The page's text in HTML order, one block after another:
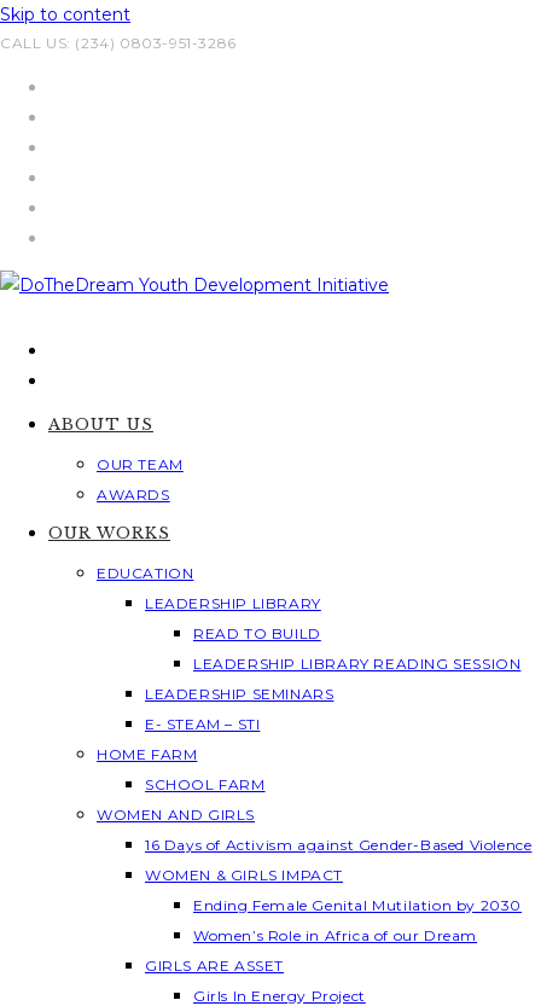
Skip to content
CALL US: (234) 0803-951-3286
ABOUT US
OUR TEAM
AWARDS
OUR WORKS
EDUCATION
LEADERSHIP LIBRARY
READ TO BUILD
LEADERSHIP LIBRARY READING SESSION
LEADERSHIP SEMINARS
E- STEAM – STI
HOME FARM
SCHOOL FARM
WOMEN AND GIRLS
16 Days of Activism against Gender-Based Violence
WOMEN & GIRLS IMPACT
Ending Female Genital Mutilation by 2030
Women’s Role in Africa of our Dream
GIRLS ARE ASSET
Girls In Energy Project